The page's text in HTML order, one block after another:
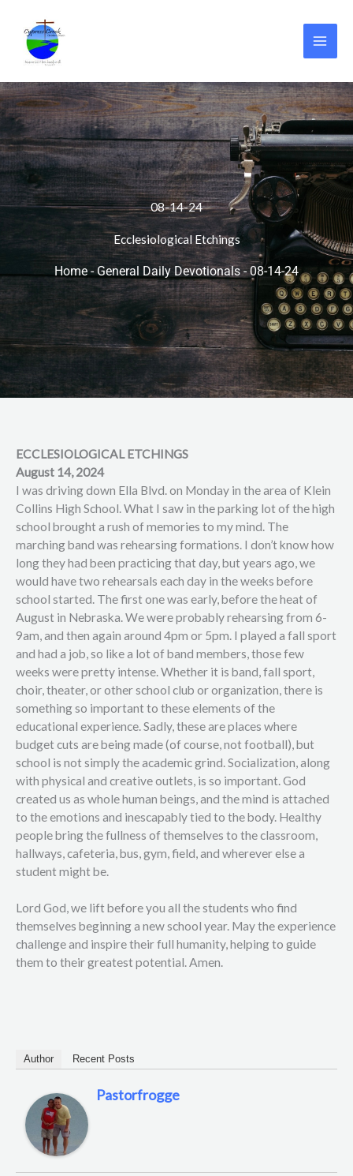
content
08-14-24
Ecclesiological Etchings
Home - General Daily Devotionals-08-14-24
ECCLESIOLOGICAL ETCHINGS
August 14, 2024
I was driving down Ella Blvd. on Monday in the area of Klein
Collins High School. What I saw in the parking lot of the high
school brought a rush of memories to my mind. The
marching band was rehearsing formations. I don’t know how
long they had been practicing that day, but years ago, we
would have two rehearsals each day in the weeks before
school started. The first one was early, before the heat of
August in Nebraska. We were probably rehearsing from 6-
9am, and then again around 4pm or 5pm. I played a fall sport
and had a job, so like a lot of band members, those few
weeks were pretty intense. Whether it is band, fall sport,
choir, theater, or other school club or organization, there is
something so important to these elements of the
educational experience. Sadly, these are places where
budget cuts are being made (of course, not football), but
school is not simply the academic grind. Socialization, along
with physical and creative outlets, is so important. God
created us as whole human beings, and the mind is attached
to the emotions and inescapably tied to the body. Healthy
people bring the fullness of themselves to the classroom,
hallways, cafeteria, bus, gym, field, and wherever else a
student might be.
Lord God, we lift before you all the students who find
themselves beginning a new school year. May the experience
challenge and inspire their full humanity, helping to guide
them to their greatest potential. Amen.
Author Recent Posts
Pastorfrogge